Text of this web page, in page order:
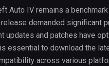
Auto IV remains a
demanded significant
updates and patches have
essential to download the
across various